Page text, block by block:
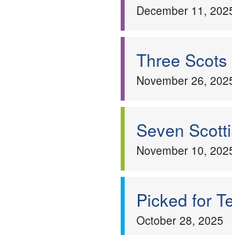
December 11,
Three
November 26,
Seven
November 10,
Picked for
October 28, 2025